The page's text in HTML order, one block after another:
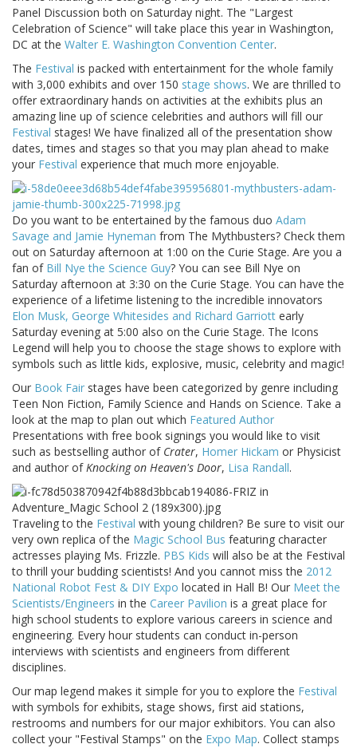
Panel Discussion both on Saturday night. The "Largest
Celebration of Science" will take place this year in Washington,
DC at the Walter E. Washington Convention Center.
The Festival is packed with entertainment for the whole family
with 3,000 exhibits and over 150 stage shows. We are thrilled to
offer extraordinary hands on activities at the exhibits plus an
amazing line up of science celebrities and authors will fill our
Festival stages! We have finalized all of the presentation show
dates, times and stages so that you may plan ahead to make
your Festival experience that much more enjoyable.
Do you want to be entertained by the famous duo Adam
Savage and Jamie Hyneman from The Mythbusters? Check them
out on Saturday afternoon at 1:00 on the Curie Stage. Are you a
fan of Bill Nye the Science Guy? You can see Bill Nye on
Saturday afternoon at 3:30 on the Curie Stage. You can have the
experience of a lifetime listening to the incredible innovators
Elon Musk, George Whitesides and Richard Garriott early
Saturday evening at 5:00 also on the Curie Stage. The Icons
Legend will help you to choose the stage shows to explore with
symbols such as little kids, explosive, music, celebrity and magic!
Our Book Fair stages have been categorized by genre including
Teen Non Fiction, Family Science and Hands on Science. Take a
look at the map to plan out which Featured Author
Presentations with free book signings you would like to visit
such as bestselling author of Crater, Homer Hickam or Physicist
and author ofKnocking on Heaven's Door, Lisa Randall.
Traveling to the Festival with young children? Be sure to visit our
very own replica of the Magic School Bus featuring character
actresses playing Ms. Frizzle. PBS Kids will also be at the Festival
to thrill your budding scientists! And you cannot miss the 2012
National Robot Fest & DIY Expo located in Hall B! Our Meet the
Scientists/Engineers in the Career Pavilion is a great place for
high school students to explore various careers in science and
engineering. Every hour students can conduct in-person
interviews with scientists and engineers from different
disciplines.
Our map legend makes it simple for you to explore the Festival
with symbols for exhibits, stage shows, first aid stations,
restrooms and numbers for our major exhibitors. You can also
collect your "Festival Stamps" on the Expo Map. Collect stamps